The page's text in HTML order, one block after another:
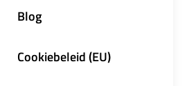
Blog
Cookiebeleid (EU)